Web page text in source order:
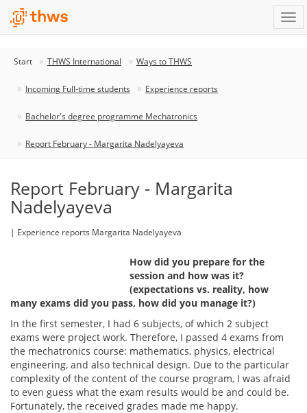
Start THWS International Ways to THWS
Incoming Full-time students Experience reports
Bachelor's degree programme Mechatronics
Report February - Margarita Nadelyayeva
Report February - Margarita
Nadelyayeva
| Experience reports Margarita Nadelyayeva
How did you prepare for the
session and how was it?
(expectations vs. reality, how
many exams did you pass, how did you manage it?)
In the first semester, I had 6 subjects, of which 2 subject
exams were project work. Therefore, I passed 4 exams from
the mechatronics course: mathematics, physics, electrical
engineering, and also technical design. Due to the particular
complexity of the content of the course program, I was afraid
to even guess what the exam results would be and could be.
Fortunately, the received grades made me happy.